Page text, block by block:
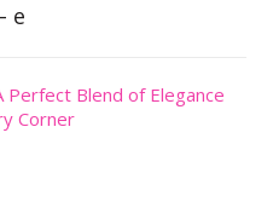
e
Blend of Elegance
Corner